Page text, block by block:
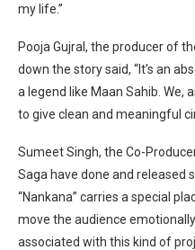
my life.”
Pooja Gujral, the producer of
down the story said, “It’s an
a legend like Maan Sahib. We,
to give clean and meaningful
Sumeet Singh, the Co-
Saga have done and released
“Nankana” carries a special
move the audience
associated with this kind of